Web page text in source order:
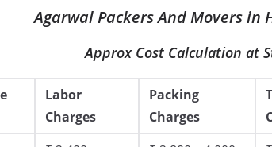
Agarwal Packers And Movers in
Approx Cost Calculation at
Labor
Charges
Packing
Charges